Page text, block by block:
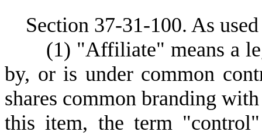
Section 37-31-100. As
(1) "Affiliate" means a
by, or is under common
shares common branding
this item, the term